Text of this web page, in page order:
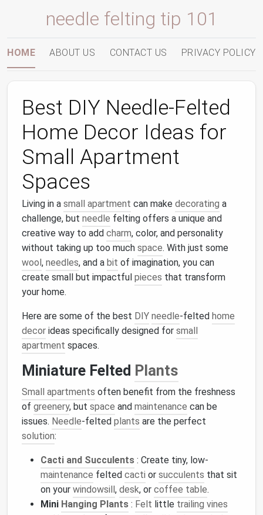
needle felting tip 101
HOME ABOUT US CONTACT US PRIVACY POLICY
Best DIY Needle-Felted
Home Decor Ideas for
Small Apartment
Spaces
Living in a small apartment can make decorating a
challenge, but needle felting offers a unique and
creative way to add charm, color, and personality
without taking up too much space. With just some
wool, needles, and a bit of imagination, you can
create small but impactful pieces that transform
your home.
Here are some of the best DIY needle-felted home
decor ideas specifically designed for small
apartment spaces.
Miniature Felted Plants
Small apartments often benefit from the freshness
of greenery, but space and maintenance can be
issues. Needle-felted plants are the perfect
solution:
Cacti and Succulents : Create tiny, low-
maintenance felted cacti or succulents that sit
on your windowsill, desk, or coffee table.
Mini Hanging Plants : Felt little trailing vines